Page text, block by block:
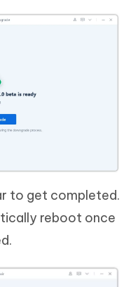
to get completed.
reboot once